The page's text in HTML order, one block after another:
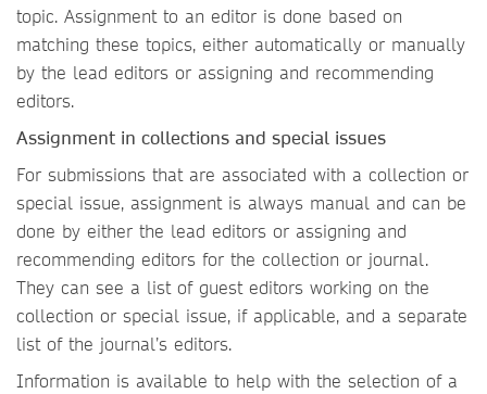
topic. Assignment to an editor is done based on
matching these topics, either automatically or manually
by the lead editors or assigning and recommending
editors.
Assignment in collections and special issues
For submissions that are associated with a collection or
special issue, assignment is always manual and can be
done by either the lead editors or assigning and
recommending editors for the collection or journal.
They can see a list of guest editors working on the
collection or special issue, if applicable, and a separate
list of the journal’s editors.
Information is available to help with the selection of a